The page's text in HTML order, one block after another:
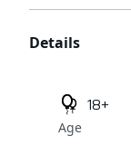
Details
Age
18+